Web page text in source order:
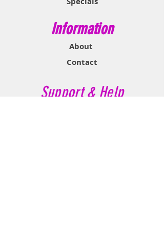
Information
About
Contact
Support & Help